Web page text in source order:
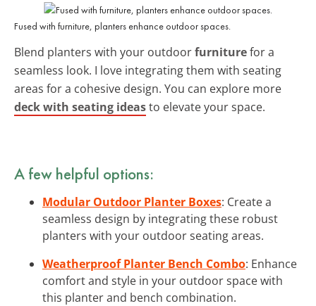
Fused with furniture, planters enhance outdoor spaces.
Blend planters with your outdoorfurniturefor a
seamless look. I love integrating them with seating
areas for a cohesive design. You can explore more
deck with seating ideasto elevate your space.
A few helpful options:
Modular Outdoor Planter Boxes: Create a
seamless design by integrating these robust
planters with your outdoor seating areas.
Weatherproof Planter Bench Combo: Enhance
comfort and style in your outdoor space with
this planter and bench combination.